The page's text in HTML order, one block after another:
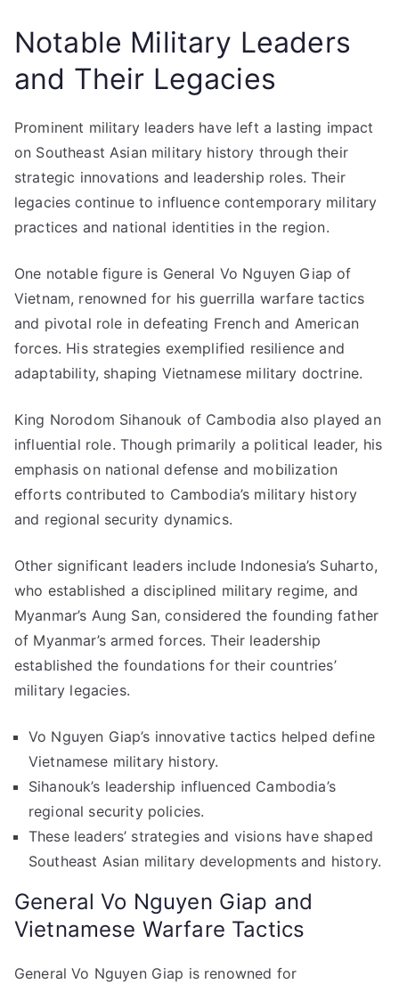
Notable Military Leaders
and Their Legacies
Prominent military leaders have left a lasting impact
on Southeast Asian military history through their
strategic innovations and leadership roles. Their
legacies continue to influence contemporary military
practices and national identities in the region.
One notable figure is General Vo Nguyen Giap of
Vietnam, renowned for his guerrilla warfare tactics
and pivotal role in defeating French and American
forces. His strategies exemplified resilience and
adaptability, shaping Vietnamese military doctrine.
King Norodom Sihanouk of Cambodia also played an
influential role. Though primarily a political leader, his
emphasis on national defense and mobilization
efforts contributed to Cambodia’s military history
and regional security dynamics.
Other significant leaders include Indonesia’s Suharto,
who established a disciplined military regime, and
Myanmar’s Aung San, considered the founding father
of Myanmar’s armed forces. Their leadership
established the foundations for their countries’
military legacies.
Vo Nguyen Giap’s innovative tactics helped define
Vietnamese military history.
Sihanouk’s leadership influenced Cambodia’s
regional security policies.
These leaders’ strategies and visions have shaped
Southeast Asian military developments and history.
General Vo Nguyen Giap and
Vietnamese Warfare Tactics
General Vo Nguyen Giap is renowned for